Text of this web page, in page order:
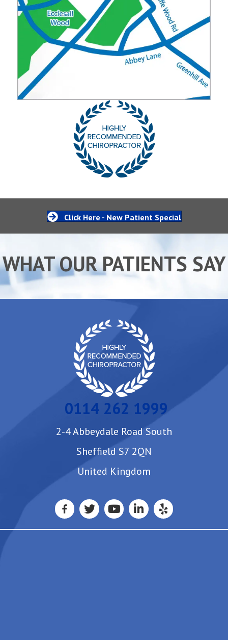
Click Here - New Patient Special
WHAT OUR PATIENTS SAY
0114 262 1999
2-4 Abbeydale Road South
Sheffield S7 2QN
United Kingdom